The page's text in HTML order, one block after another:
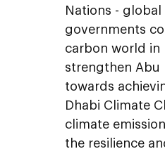
Nations -
governments
carbon world in
strengthen Abu
towards
Dhabi Climate
climate
the resilience